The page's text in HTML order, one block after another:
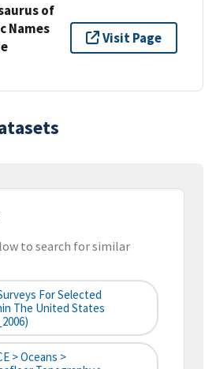
of
Names
Visit Page
to search for similar
For Selected
The United States
> Oceans >